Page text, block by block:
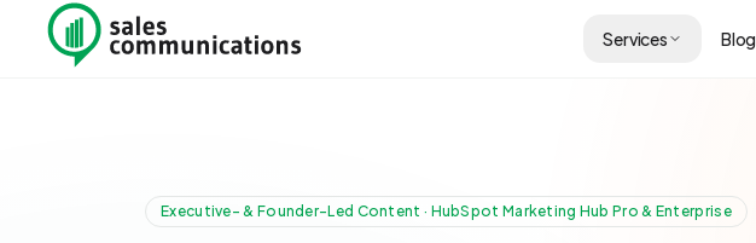
Skip to content
Services Blog
Executive- & Founder-Led Content · HubSpot Marketing Hub Pro & Enterprise